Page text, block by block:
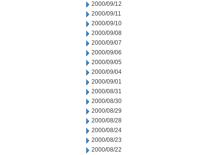
2000/09/12
2000/09/11
2000/09/10
2000/09/08
2000/09/07
2000/09/06
2000/09/05
2000/09/04
2000/09/01
2000/08/31
2000/08/30
2000/08/29
2000/08/28
2000/08/24
2000/08/23
2000/08/22